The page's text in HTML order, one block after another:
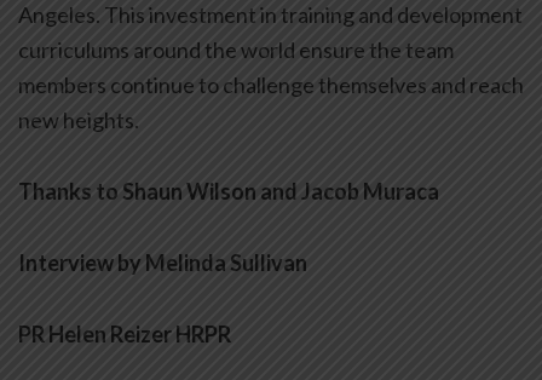
Angeles. This investment in training and development
curriculums around the world ensure the team
members continue to challenge themselves and reach
new heights.
Thanks to Shaun Wilson and Jacob Muraca
Interview by Melinda Sullivan
PR Helen Reizer HRPR